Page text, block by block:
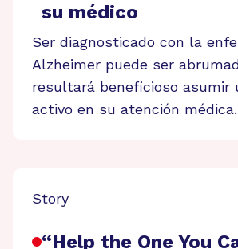
su médico
Ser diagnosticado con la
Alzheimer puede ser
resultará beneficioso asumir
activo en su atención médica.
Story
“Help the One You